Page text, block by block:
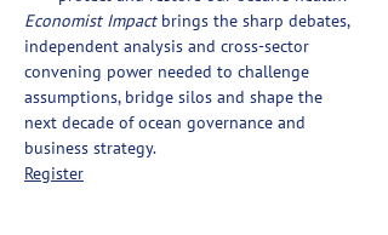
Economist Impact brings the sharp debates,
independent analysis and cross-sector
convening power needed to challenge
assumptions, bridge silos and shape the
next decade of ocean governance and
business strategy.
Register